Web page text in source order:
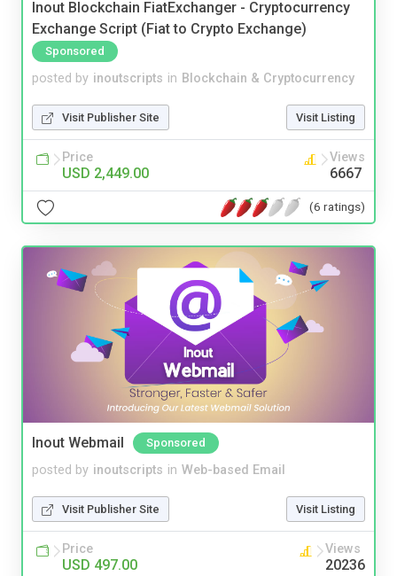
Inout Blockchain FiatExchanger - Cryptocurrency
Exchange Script (Fiat to Crypto Exchange)
Sponsored
posted by inoutscripts in Blockchain & Cryptocurrency
Visit Publisher Site Visit Listing
Price
USD 2,449.00
Views
6667
(6 ratings)
Inout Webmail Sponsored
posted by inoutscripts in Web-based Email
Visit Publisher Site Visit Listing
Price
USD 497.00
Views
20236